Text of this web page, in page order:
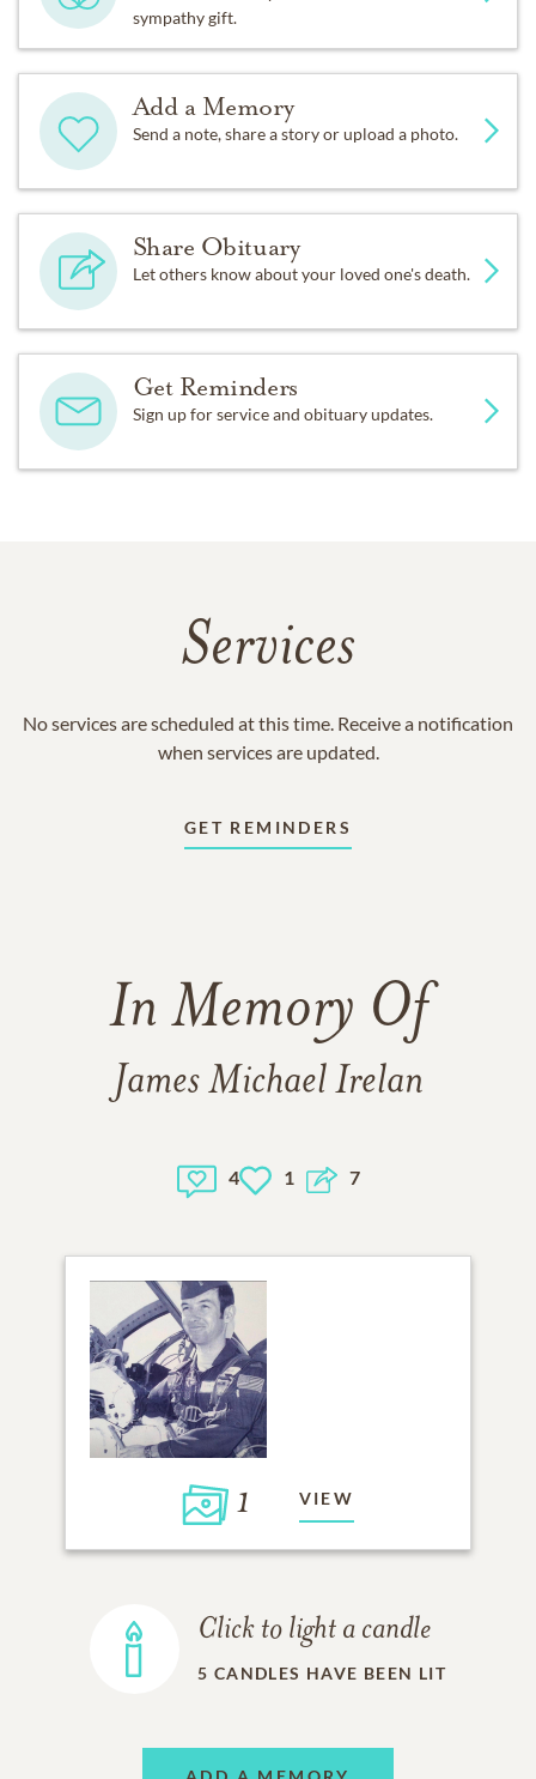
sympathy gift.
Add a Memory
Send a note, share a story or upload a photo.
Share Obituary
Let others know about your loved one's death.
Get Reminders
Sign up for service and obituary updates.
Services
No services are scheduled at this time. Receive a notification
when services are updated.
GET REMINDERS
In Memory Of
James Michael Irelan
4 1 7
1 VIEW
Click to light a candle
5 CANDLES HAVE BEEN LIT